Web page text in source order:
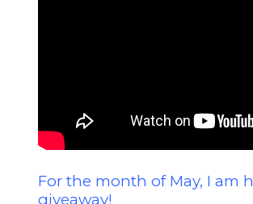
For the month of May, I am
giveaway!